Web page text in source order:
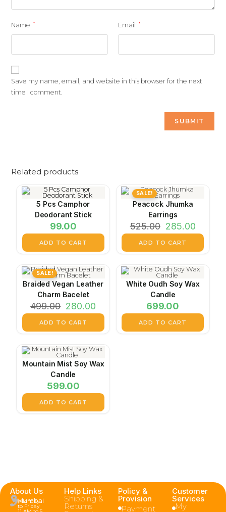
Name * Email *
Save my name, email, and website in this browser for the next
time I comment.
Related products
5 Pcs Camphor
Deodorant Stick
99.00
ADD TO CART
SALE!
Peacock Jhumka
Earrings
525.00 285.00
ADD TO CART
SALE!
Braided Vegan Leather
Charm Bacelet
499.00 280.00
ADD TO CART
White Oudh Soy Wax
Candle
699.00
ADD TO CART
Mountain Mist Soy Wax
Candle
599.00
ADD TO CART
About Us
Mumbai
(Monday
to Friday
Help Links
Shipping &
Returns
Policy &
Provision
Payment
Customer
Services
My